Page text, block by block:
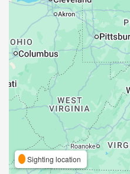
Sighting location